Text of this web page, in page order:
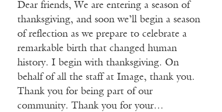
Dear friends, We are entering a season of
thanksgiving, and soon we’ll begin a season
of reflection as we prepare to celebrate a
remarkable birth that changed human
history. I begin with thanksgiving. On
behalf of all the staff at Image, thank you.
Thank you for being part of our
community. Thank you for your…